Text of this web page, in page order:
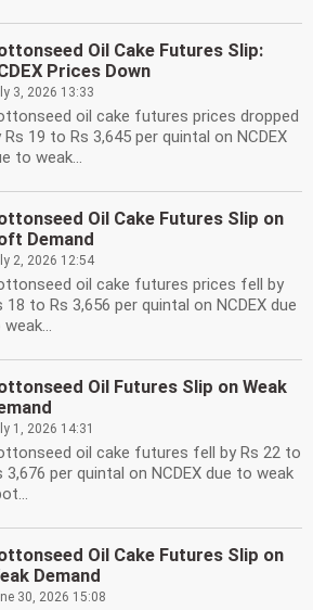
Oil Cake Futures Slip:
Prices Down
3, 2026 13:33
oil cake futures prices dropped
Rs 19 to Rs 3,645 per quintal on NCDEX
to weak...
Oil Cake Futures Slip on
Demand
2, 2026 12:54
oil cake futures prices fell by
18 to Rs 3,656 per quintal on NCDEX due
Oil Futures Slip on Weak
1, 2026 14:31
oil cake futures fell by Rs 22 to
3,676 per quintal on NCDEX due to weak
Oil Cake Futures Slip on
Demand
30, 2026 15:08